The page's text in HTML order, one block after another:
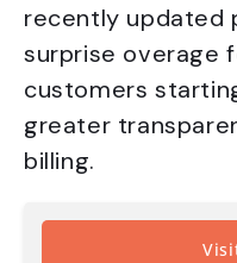
recently updated
surprise overage
customers
greater
billing.